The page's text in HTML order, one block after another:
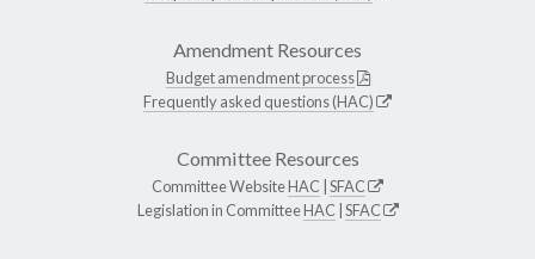
Amendment Resources
Budget amendment process
Frequently asked questions (HAC)
Committee Resources
Committee WebsiteHAC SFAC
Legislation in CommitteeHAC SFAC